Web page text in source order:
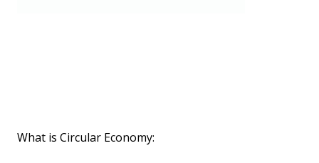
What is Circular Economy: